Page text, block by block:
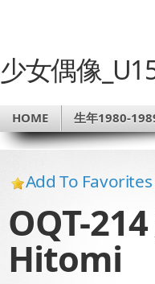
少女偶像
HOME 生年1980-
Add To
OQT-
Hitomi